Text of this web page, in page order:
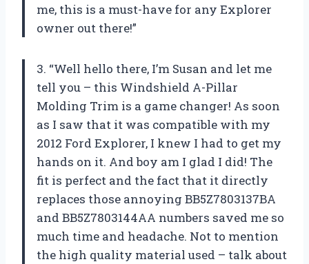
me, this is a must-have for any Explorer
owner out there!”
3. “Well hello there, I’m Susan and let me
tell you – this Windshield A-Pillar
Molding Trim is a game changer! As soon
as I saw that it was compatible with my
2012 Ford Explorer, I knew I had to get my
hands on it. And boy am I glad I did! The
fit is perfect and the fact that it directly
replaces those annoying BB5Z7803137BA
and BB5Z7803144AA numbers saved me so
much time and headache. Not to mention
the high quality material used – talk about